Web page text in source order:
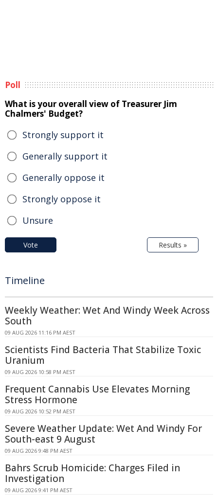
Poll
What is your overall view of Treasurer Jim
Chalmers' Budget?
Strongly support it
Generally support it
Generally oppose it
Strongly oppose it
Unsure
Vote Results »
Timeline
Weekly Weather: Wet And Windy Week Across
South
09 AUG 2026 11:16 PM AEST
Scientists Find Bacteria That Stabilize Toxic
Uranium
09 AUG 2026 10:58 PM AEST
Frequent Cannabis Use Elevates Morning
Stress Hormone
09 AUG 2026 10:52 PM AEST
Severe Weather Update: Wet And Windy For
South-east 9 August
09 AUG 2026 9:48 PM AEST
Bahrs Scrub Homicide: Charges Filed in
Investigation
09 AUG 2026 9:41 PM AEST